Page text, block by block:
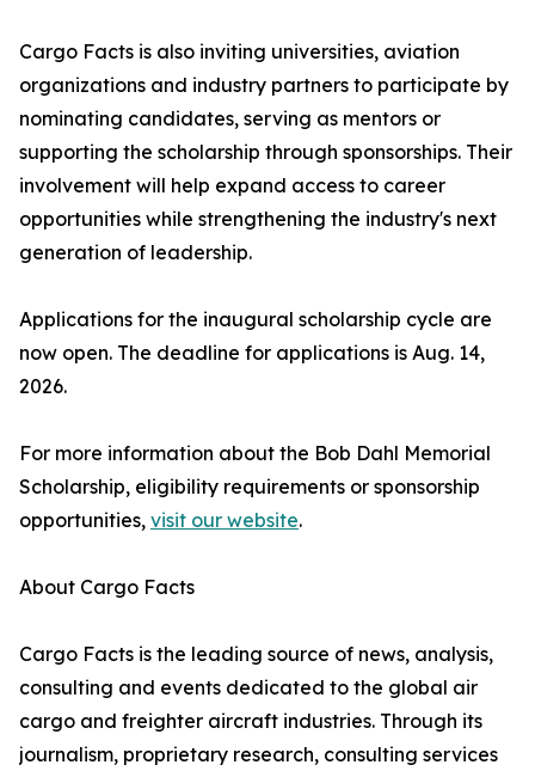
Cargo Facts is also inviting universities, aviation
organizations and industry partners to participate by
nominating candidates, serving as mentors or
supporting the scholarship through sponsorships. Their
involvement will help expand access to career
opportunities while strengthening the industry's next
generation of leadership.
Applications for the inaugural scholarship cycle are
now open. The deadline for applications is Aug. 14,
2026.
For more information about the Bob Dahl Memorial
Scholarship, eligibility requirements or sponsorship
opportunities, visit our website.
About Cargo Facts
Cargo Facts is the leading source of news, analysis,
consulting and events dedicated to the global air
cargo and freighter aircraft industries. Through its
journalism, proprietary research, consulting services